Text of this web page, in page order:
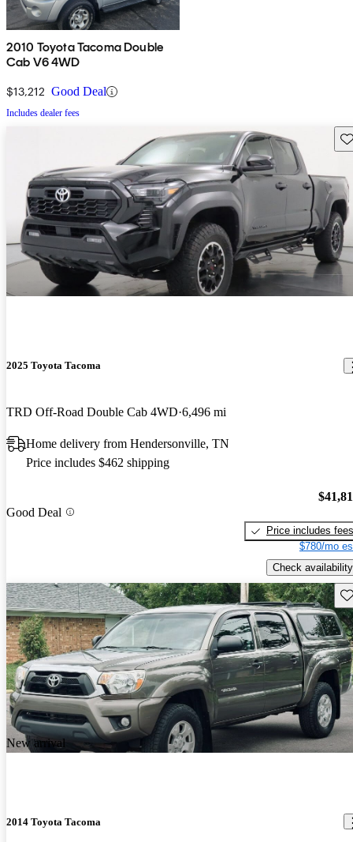
2010 Toyota Tacoma Double
Cab V6 4WD
$13,212 Good Deal
Includes dealer fees
2025 Toyota Tacoma
TRD Off-Road Double Cab 4WD 6,496 mi
Home delivery from Hendersonville, TN
Price includes $462 shipping
Good Deal
Price includes fees
$780/mo
Check availability
New arrival
2014 Toyota Tacoma